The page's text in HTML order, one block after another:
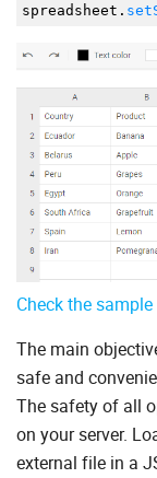
spreadsheet.
Check the sample
The main
safe and
The safety of all
on your server.
external file in a